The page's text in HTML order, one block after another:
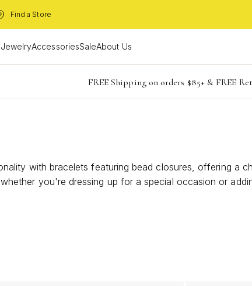
Find a Store
AccessoriesSaleAbout Us
Limited Time! BOGO 50% OFF NaN days NaN
FREE Shipping on orders $85+ & FREE
Buy now, pay later with Afterpay, Affirm, or
with bracelets featuring bead closures, offering a
you're dressing up for a special occasion or
these bracelets a must-have in your jewelry